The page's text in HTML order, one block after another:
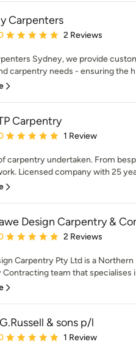
Carpenters
rating: 5 out of 5 stars
2 Reviews
Sydney, we provide
carpentry needs - ensuring the
Carpentry
rating: 5 out of 5 stars
1 Review
carpentry undertaken. From
Licensed company with 25
Design Carpentry &
rating: 5 out of 5 stars
2 Reviews
Carpentry Pty Ltd is a Northern
team that specialises
& sons p/l
rating: 5 out of 5 stars
1 Review